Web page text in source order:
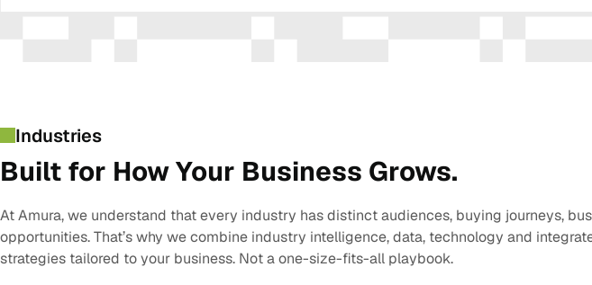
Industries
Built for How Your Business Grows.
At Amura, we understand that every industry has distinct audiences, buying journeys,
opportunities. That’s why we combine industry intelligence, data, technology and
strategies tailored to your business. Not a one-size-fits-all playbook.